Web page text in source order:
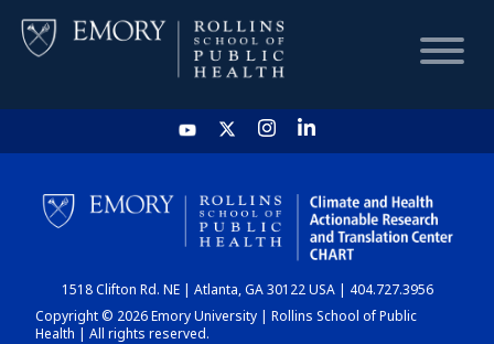
HOME
CHART
DASHBOARD
1518 Clifton Rd. NE | Atlanta, GA 30122 USA | 404.727.3956
Copyright © 2026 Emory University | Rollins School of Public
Health | All rights reserved.